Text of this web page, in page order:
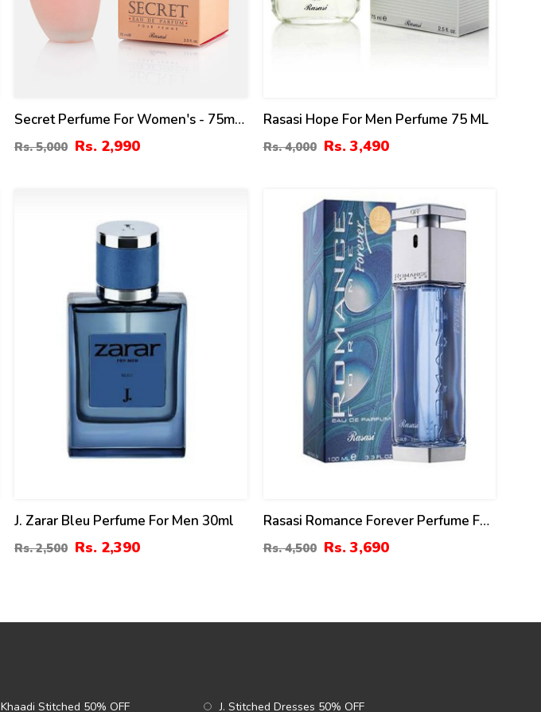
Secret Perfume For Women's - 75ml
By Rasasi Price In Pakistan
Rs. 5,000 Rs. 2,990
Rasasi Hope For Men Perfume 75 ML
Rs. 4,000 Rs. 3,490
J. Zarar Bleu Perfume For Men 30ml
Rs. 2,500 Rs. 2,390
Rasasi Romance Forever Perfume For
Men 100 ML Price In Pakistan
Rs. 4,500 Rs. 3,690
Khaadi Stitched 50% OFF J. Stitched Dresses 50% OFF